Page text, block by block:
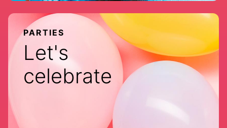
PARTIES
Let's
celebrate